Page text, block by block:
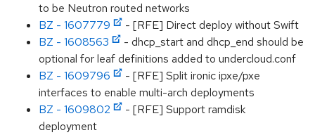
to be Neutron routed networks
BZ - 1607779
- [RFE] Direct deploy without Swift
BZ - 1608563
- dhcp_start and dhcp_end should be
optional for leaf definitions added to undercloud.conf
BZ - 1609796
- [RFE] Split ironic ipxe/pxe
interfaces to enable multi-arch deployments
BZ - 1609802
- [RFE] Support ramdisk
deployment